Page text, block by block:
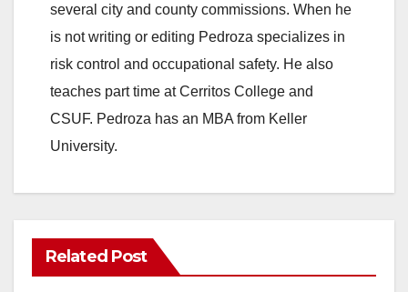
several city and county commissions. When he
is not writing or editing Pedroza specializes in
risk control and occupational safety. He also
teaches part time at Cerritos College and
CSUF. Pedroza has an MBA from Keller
University.
Related Post
ANAHEIM CALIFORNIA